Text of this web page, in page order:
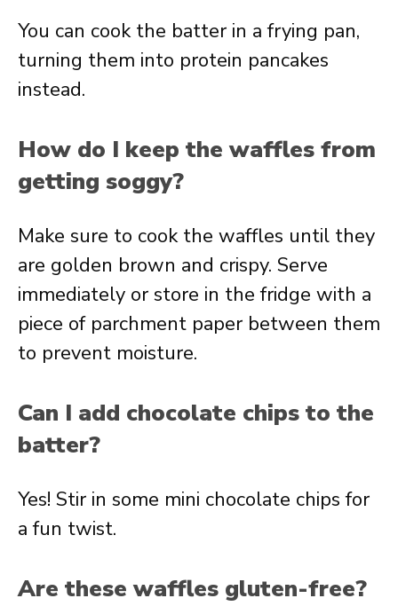
You can cook the batter in a frying pan,
turning them into protein pancakes
instead.
How do I keep the waffles from
getting soggy?
Make sure to cook the waffles until they
are golden brown and crispy. Serve
immediately or store in the fridge with a
piece of parchment paper between them
to prevent moisture.
Can I add chocolate chips to the
batter?
Yes! Stir in some mini chocolate chips for
a fun twist.
Are these waffles gluten-free?